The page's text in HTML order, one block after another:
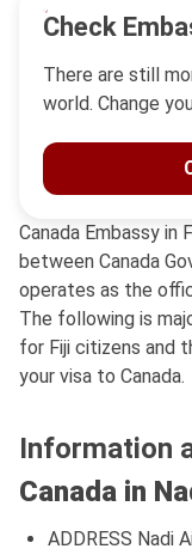
Canada Embassy in
between Canada
operates as the
The following is
for Fiji citizens and
your visa to Canada.
Information
Canada in
ADDRESS Nadi
Check
There are still
world. Change